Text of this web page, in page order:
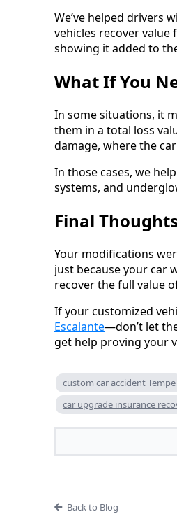
We’ve helped drivers
vehicles recover
showing it added to
What If You
In some situations, it
them in a total loss
damage, where the
In those cases, we
systems, and
Final
Your modifications
just because your car
recover the full value
If your customized
Escalante—don’t let
get help proving your
custom car accident Tempe
car upgrade insurance
Back to Blog